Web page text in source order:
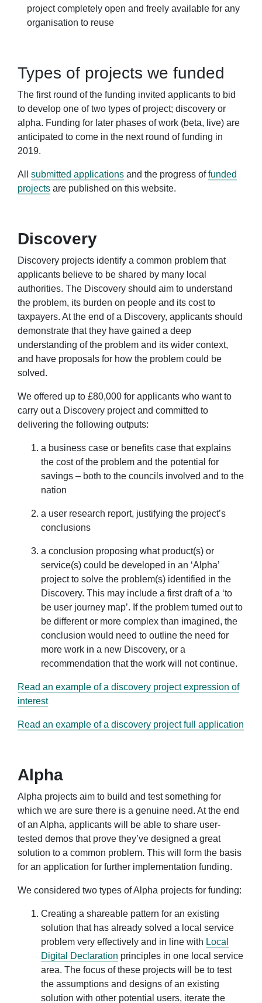
project completely open and freely available for any
organisation to reuse
Types of projects we funded
The first round of the funding invited applicants to bid
to develop one of two types of project; discovery or
alpha. Funding for later phases of work (beta, live) are
anticipated to come in the next round of funding in
2019.
All submitted applications and the progress offunded
projects are published on this website.
Discovery
Discovery projects identify a common problem that
applicants believe to be shared by many local
authorities. The Discovery should aim to understand
the problem, its burden on people and its cost to
taxpayers. At the end of a Discovery, applicants should
demonstrate that they have gained a deep
understanding of the problem and its wider context,
and have proposals for how the problem could be
solved.
We offered up to £80,000 for applicants who want to
carry out a Discovery project and committed to
delivering the following outputs:
a business case or benefits case that explains
the cost of the problem and the potential for
savings – both to the councils involved and to the
nation
a user research report, justifying the project’s
conclusions
a conclusion proposing what product(s) or
service(s) could be developed in an ‘Alpha’
project to solve the problem(s) identified in the
Discovery. This may include a first draft of a ‘to
be user journey map’. If the problem turned out to
be different or more complex than imagined, the
conclusion would need to outline the need for
more work in a new Discovery, or a
recommendation that the work will not continue.
Read an example of a discovery project expression of
interest
Read an example of a discovery project full application
Alpha
Alpha projects aim to build and test something for
which we are sure there is a genuine need. At the end
of an Alpha, applicants will be able to share user-
tested demos that prove they’ve designed a great
solution to a common problem. This will form the basis
for an application for further implementation funding.
We considered two types of Alpha projects for funding:
Creating a shareable pattern for an existing
solution that has already solved a local service
problem very effectively and in line with Local
Digital Declaration principles in one local service
area. The focus of these projects will be to test
the assumptions and designs of an existing
solution with other potential users, iterate the